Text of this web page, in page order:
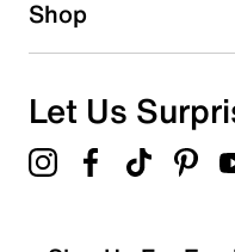
Shop
Let Us